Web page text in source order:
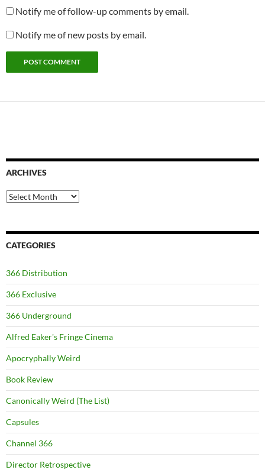
Notify me of follow-up comments by email.
Notify me of new posts by email.
ARCHIVES
Archives
CATEGORIES
366 Distribution
366 Exclusive
366 Underground
Alfred Eaker's Fringe Cinema
Apocryphally Weird
Book Review
Canonically Weird (The List)
Capsules
Channel 366
Director Retrospective